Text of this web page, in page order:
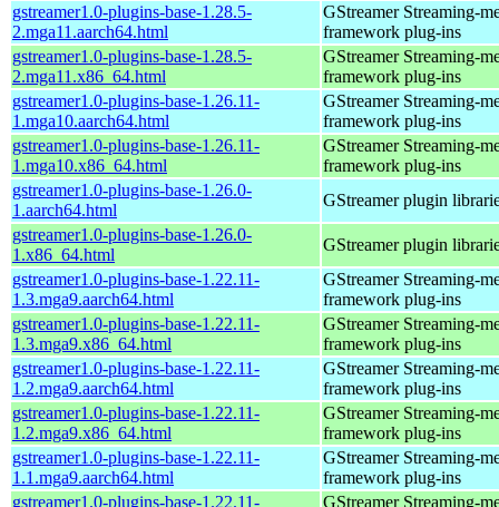
gstreamer1.0-plugins-base-1.28.5-
2.mga11.aarch64.html
GStreamer Streaming-
framework plug-ins
gstreamer1.0-plugins-base-1.28.5-
2.mga11.x86_64.html
GStreamer Streaming-
framework plug-ins
gstreamer1.0-plugins-base-1.26.11-
1.mga10.aarch64.html
GStreamer Streaming-
framework plug-ins
gstreamer1.0-plugins-base-1.26.11-
1.mga10.x86_64.html
GStreamer Streaming-
framework plug-ins
gstreamer1.0-plugins-base-1.26.0-
1.aarch64.html
GStreamer plugin
gstreamer1.0-plugins-base-1.26.0-
1.x86_64.html
GStreamer plugin
gstreamer1.0-plugins-base-1.22.11-
1.3.mga9.aarch64.html
GStreamer Streaming-
framework plug-ins
gstreamer1.0-plugins-base-1.22.11-
1.3.mga9.x86_64.html
GStreamer Streaming-
framework plug-ins
gstreamer1.0-plugins-base-1.22.11-
1.2.mga9.aarch64.html
GStreamer Streaming-
framework plug-ins
gstreamer1.0-plugins-base-1.22.11-
1.2.mga9.x86_64.html
GStreamer Streaming-
framework plug-ins
gstreamer1.0-plugins-base-1.22.11-
1.1.mga9.aarch64.html
GStreamer Streaming-
framework plug-ins
gstreamer1.0-plugins-base-1.22.11-
GStreamer Streaming-